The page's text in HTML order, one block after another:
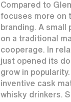
Compared to
focuses more on
branding. A
on a traditional
cooperage. In
just opened its
grow in
inventive cask
whisky drinkers.